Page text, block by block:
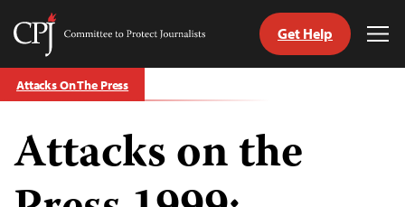
Skip
to
Committee
Protect
Journalists
Get Help
Attacks On The Press
Attacks on the